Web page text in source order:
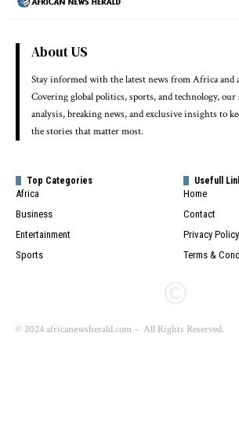
About US
Stay informed with the latest news from Africa and
Covering global politics, sports, and technology,
analysis, breaking news, and exclusive insights to
the stories that matter most.
Top Categories
Africa
Business
Entertainment
Sports
Usefull
Home
Contact
Privacy Policy
Terms &
© 2024 africanewsherald.com – All Rights Reserved.